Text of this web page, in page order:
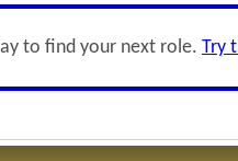
to find your next role. Try